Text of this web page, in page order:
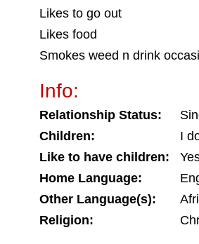
Likes to go out
Likes food
Smokes weed n drink
Info:
Relationship Status:
Children:
I
Like to have children:
Home Language:
Other Language(s):
Religion: